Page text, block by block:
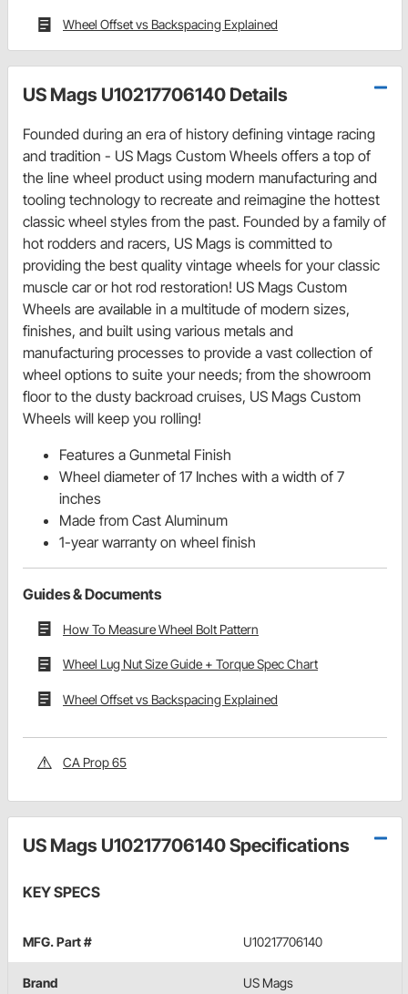
Wheel Offset vs Backspacing Explained
US Mags U10217706140 Details
Founded during an era of history defining vintage racing
and tradition - US Mags Custom Wheels offers a top of
the line wheel product using modern manufacturing and
tooling technology to recreate and reimagine the hottest
classic wheel styles from the past. Founded by a family of
hot rodders and racers, US Mags is committed to
providing the best quality vintage wheels for your classic
muscle car or hot rod restoration! US Mags Custom
Wheels are available in a multitude of modern sizes,
finishes, and built using various metals and
manufacturing processes to provide a vast collection of
wheel options to suite your needs; from the showroom
floor to the dusty backroad cruises, US Mags Custom
Wheels will keep you rolling!
Features a Gunmetal Finish
Wheel diameter of 17 Inches with a width of 7
inches
Made from Cast Aluminum
1-year warranty on wheel finish
Guides & Documents
How To Measure Wheel Bolt Pattern
Wheel Lug Nut Size Guide + Torque Spec Chart
Wheel Offset vs Backspacing Explained
CA Prop 65
US Mags U10217706140 Specifications
KEY SPECS
MFG. Part # U10217706140
Brand US Mags